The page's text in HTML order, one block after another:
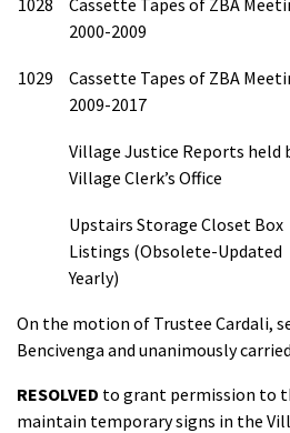
1028
Cassette Tapes of ZBA
2000-2009
1029
Cassette Tapes of ZBA
2009-2017
Village Justice Reports held
Village Clerk’s Office
Upstairs Storage Closet Box
Listings (Obsolete-Updated
Yearly)
On the motion of Trustee Cardali,
Bencivenga and unanimously
RESOLVED to grant permission to
maintain temporary signs in the